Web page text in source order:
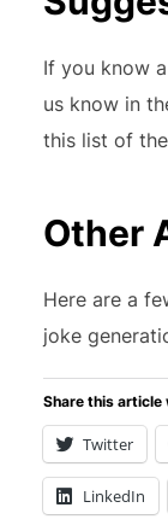
If you know
us know in
this list of
Other
Here are a
joke
Share this article
Twitter
LinkedIn